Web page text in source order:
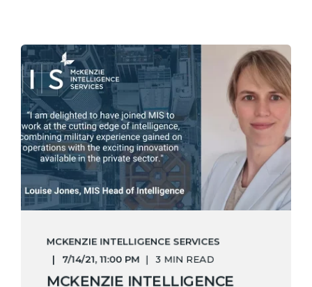
MCKENZIE INTELLIGENCE SERVICES
7/14/21, 11:00 PM
3 MIN READ
MCKENZIE INTELLIGENCE